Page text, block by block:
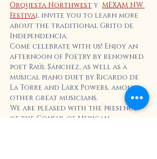
Orquesta Northwest y MEXAM NW
Festival invite you to learn more
about the traditional Grito de
Independencia.
Come celebrate with us! Enjoy an
afternoon of Poetry by renowned
poet Raúl Sánchez, as well as a
musical piano duet by Ricardo de
La Torre and Larx Powers, among
other great musicians.
We are pleased with the presence
of the Consul of Mexican